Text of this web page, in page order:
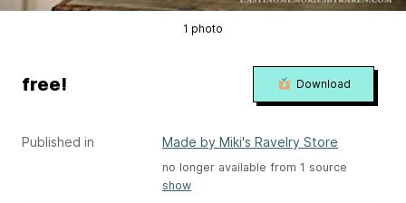
1 photo
Published in Made by Miki's Ravelry Store
no longer available from 1 source
show
free! Download